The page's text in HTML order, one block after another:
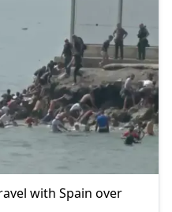
with Spain over